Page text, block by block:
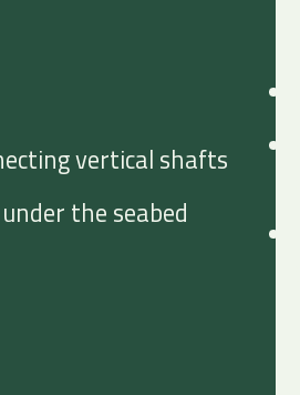
vertical shafts
the seabed